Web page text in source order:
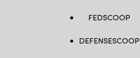
FEDSCOOP
DEFENSESCOOP